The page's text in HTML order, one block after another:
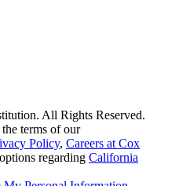
All Rights Reserved.
terms of our
Policy, Careers at Cox
regarding California